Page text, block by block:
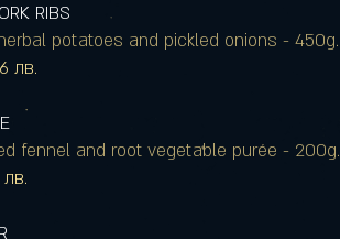
RIBS
potatoes and pickled onions - 450g.
лв.
fennel and root vegetable purée - 200g.